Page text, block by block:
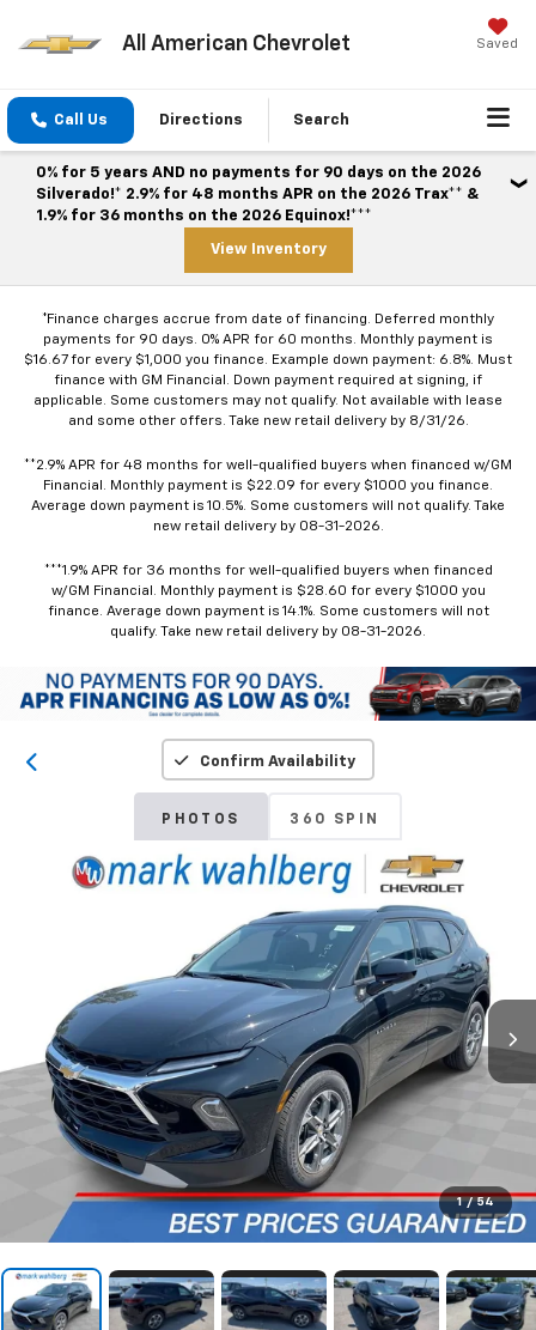
All American Chevrolet Saved
Call Us Directions Search
0% for 5 years AND no payments for 90 days on the 2026
Silverado!* 2.9% for 48 months APR on the 2026 Trax** &
1.9% for 36 months on the 2026 Equinox!***
View Inventory
*Finance charges accrue from date of financing. Deferred monthly
payments for 90 days. 0% APR for 60 months. Monthly payment is
$16.67 for every $1,000 you finance. Example down payment: 6.8%. Must
finance with GM Financial. Down payment required at signing, if
applicable. Some customers may not qualify. Not available with lease
and some other offers. Take new retail delivery by 8/31/26.
**2.9% APR for 48 months for well-qualified buyers when financed w/GM
Financial. Monthly payment is $22.09 for every $1000 you finance.
Average down payment is 10.5%. Some customers will not qualify. Take
new retail delivery by 08-31-2026.
***1.9% APR for 36 months for well-qualified buyers when financed
w/GM Financial. Monthly payment is $28.60 for every $1000 you
finance. Average down payment is 14.1%. Some customers will not
qualify. Take new retail delivery by 08-31-2026.
Confirm Availability
PHOTOS 360 SPIN
1 / 54